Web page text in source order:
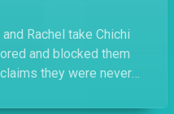
Rachel take Chichi
and blocked them
they were never